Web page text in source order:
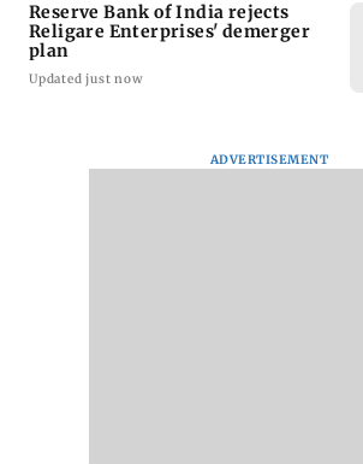
Reserve Bank of India rejects
Religare Enterprises' demerger
plan
Updated just now
ADVERTISEMENT